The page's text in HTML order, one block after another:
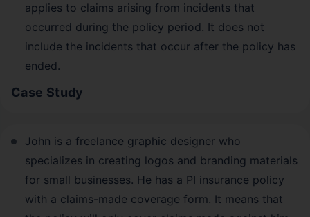
applies to claims arising from incidents that
occurred during the policy period. It does not
include the incidents that occur after the policy has
ended.
Case Study
John is a freelance graphic designer who
specializes in creating logos and branding materials
for small businesses. He has a PI insurance policy
with a claims-made coverage form. It means that